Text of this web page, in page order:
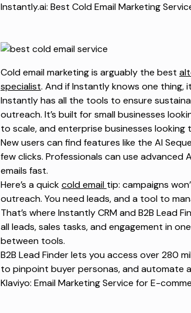
Instantly.ai: Best Cold Email Marketing
Cold email marketing is arguably the best
specialist. And if Instantly knows one thing,
Instantly has all the tools to ensure
outreach. It’s built for small businesses
to scale, and enterprise businesses
New users can find features like the AI
few clicks. Professionals can use
emails fast.
Here’s a quickcold email tip: campaigns
outreach. You need leads, and a tool to
That’s where Instantly CRM andB2B Lead
all leads, sales tasks, and engagement in
between tools.
B2B Lead Finderlets you access over 280
to pinpoint buyer personas, and automate
Klaviyo: Email Marketing Service for E-